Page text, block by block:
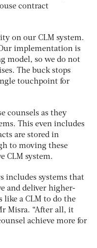
contract
on our CLM system.
implementation is
model, so we do not
The buck stops
touchpoint for
counsels as they
This even includes
are stored in
to moving these
CLM system.
includes systems that
and deliver higher-
like a CLM to do the
Misra. “After all, it
achieve more for